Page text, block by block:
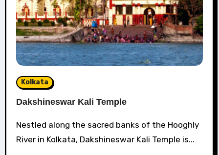
Kolkata
Dakshineswar Kali Temple
Nestled along the sacred banks of the Hooghly
River in Kolkata, Dakshineswar Kali Temple is...